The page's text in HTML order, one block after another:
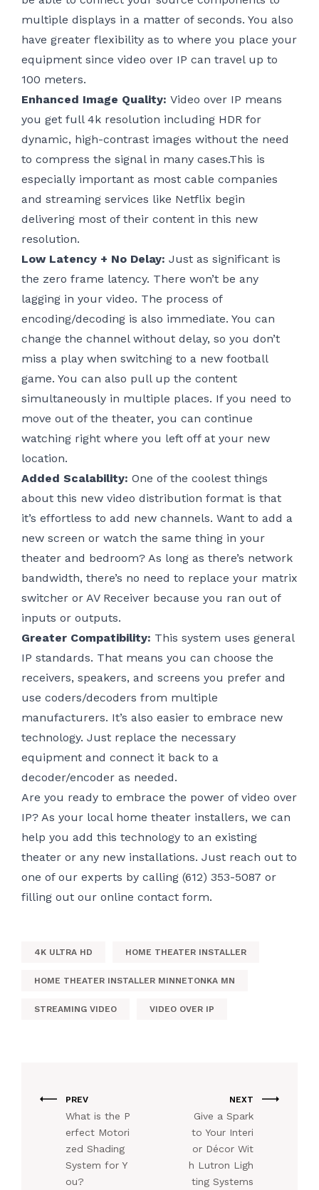
multiple displays in a matter of seconds. You also
have greater flexibility as to where you place your
equipment since video over IP can travel up to
100 meters.
Enhanced Image Quality: Video over IP means
you get full 4k resolution including HDR for
dynamic, high-contrast images without the need
to compress the signal in many cases.This is
especially important as most cable companies
and streaming services like Netflix begin
delivering most of their content in this new
resolution.
Low Latency + No Delay: Just as significant is
the zero frame latency. There won’t be any
lagging in your video. The process of
encoding/decoding is also immediate. You can
change the channel without delay, so you don’t
miss a play when switching to a new football
game. You can also pull up the content
simultaneously in multiple places. If you need to
move out of the theater, you can continue
watching right where you left off at your new
location.
Added Scalability: One of the coolest things
about this new video distribution format is that
it’s effortless to add new channels. Want to add a
new screen or watch the same thing in your
theater and bedroom? As long as there’s network
bandwidth, there’s no need to replace your matrix
switcher or AV Receiver because you ran out of
inputs or outputs.
Greater Compatibility: This system uses general
IP standards. That means you can choose the
receivers, speakers, and screens you prefer and
use coders/decoders from multiple
manufacturers. It’s also easier to embrace new
technology. Just replace the necessary
equipment and connect it back to a
decoder/encoder as needed.
Are you ready to embrace the power of video over
IP? As your local home theater installers, we can
help you add this technology to an existing
theater or any new installations. Just reach out to
one of our experts by calling (612) 353-5087 or
filling out our online contact form.
4K ULTRA HD HOME THEATER INSTALLER
HOME THEATER INSTALLER MINNETONKA MN
STREAMING VIDEO VIDEO OVER IP
PREV
What is the P
erfect Motori
zed Shading
System for Y
ou?
NEXT
Give a Spark
to Your Interi
or Décor Wit
h Lutron Ligh
ting Systems